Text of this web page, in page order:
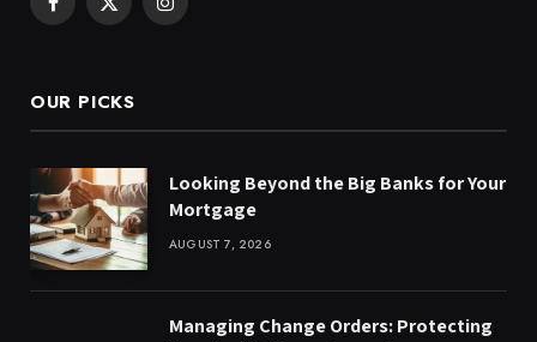
Facebook
X
Instagram
OUR PICKS
Looking Beyond the Big Banks for Your
Mortgage
AUGUST 7, 2026
Managing Change Orders: Protecting